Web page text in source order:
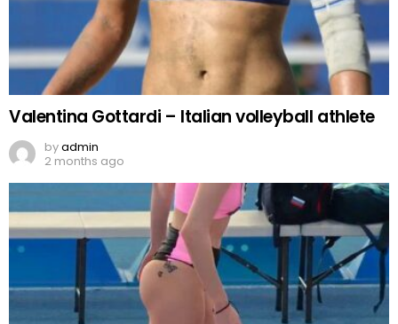
Valentina Gottardi – Italian volleyball athlete
byadmin
2 months ago